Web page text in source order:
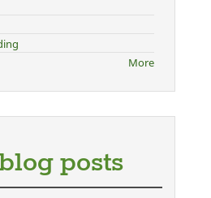
More
posts